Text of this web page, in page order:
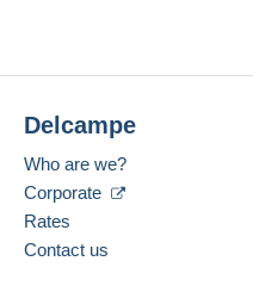
Delcampe
Who are we?
Corporate
Rates
Contact us